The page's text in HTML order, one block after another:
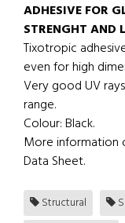
ADHESIVE FOR
STRENGHT AND
Tixotropic
even for high
Very good UV
range.
Colour: Black.
More information
Data Sheet.
Structural